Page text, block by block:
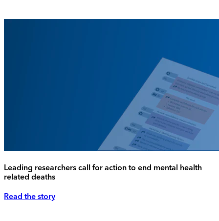
Leading researchers call for action to end mental health
related deaths
Read the story